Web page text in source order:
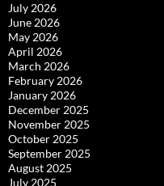
July 2026
June 2026
May 2026
April 2026
March 2026
February 2026
January 2026
December 2025
November 2025
October 2025
September 2025
August 2025
July 2025